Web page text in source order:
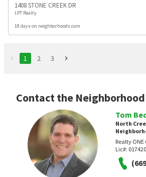
1408 STONE CREEK DR
LPT Realty
18 days on neighborhoods.com
1 2 3
Contact the
Tom
North
Realty
Lic#: